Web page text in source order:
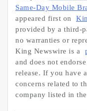
Same-Day Mobile
appeared first on
provided by a third-
no warranties or
King Newswire is a
and does not
release. If you have
concerns related to
company listed in